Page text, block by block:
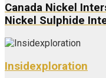
Canada Nickel
Nickel Sulphide
Insidexploration